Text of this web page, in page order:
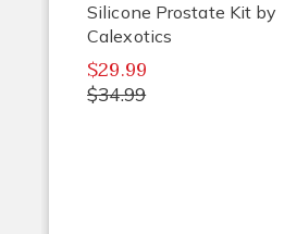
Silicone Prostate Kit by
Calexotics
$29.99
$34.99